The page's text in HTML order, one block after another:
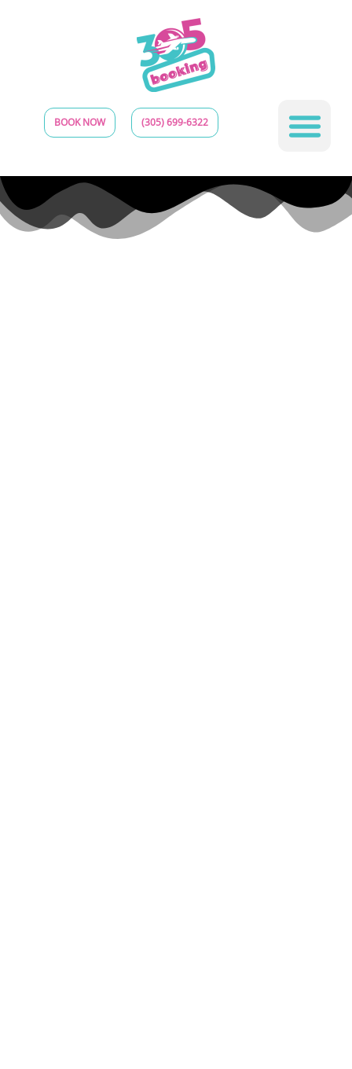
BOOK NOW (305) 699-6322